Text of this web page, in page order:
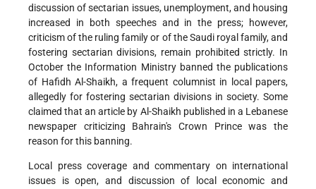
discussion of sectarian issues, unemployment, and housing
increased in both speeches and in the press; however,
criticism of the ruling family or of the Saudi royal family, and
fostering sectarian divisions, remain prohibited strictly. In
October the Information Ministry banned the publications
of Hafidh Al-Shaikh, a frequent columnist in local papers,
allegedly for fostering sectarian divisions in society. Some
claimed that an article by Al-Shaikh published in a Lebanese
newspaper criticizing Bahrain's Crown Prince was the
reason for this banning.
Local press coverage and commentary on international
issues is open, and discussion of local economic and